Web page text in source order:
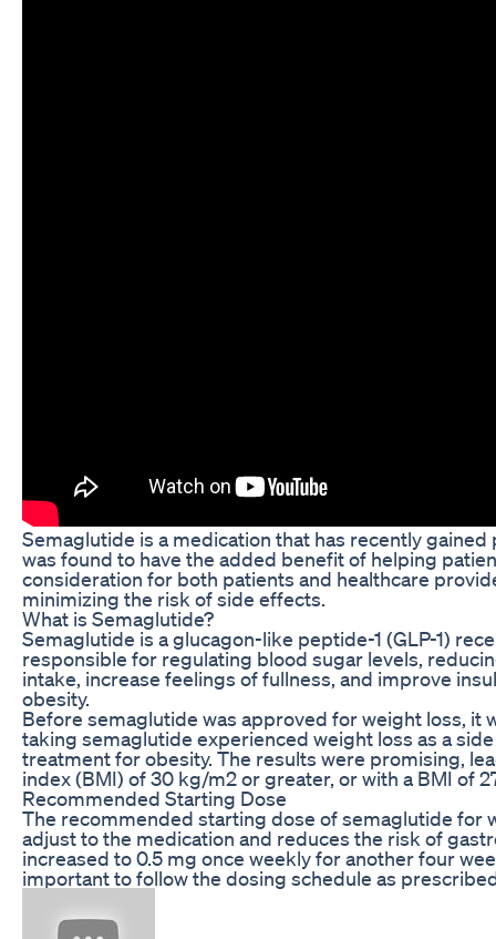
Semaglutide is a medication that has recently
was found to have the added benefit of helping
consideration for both patients and healthcare
minimizing the risk of side effects.
What is Semaglutide?
Semaglutide is a glucagon-like peptide-1 (GLP-1)
responsible for regulating blood sugar levels,
intake, increase feelings of fullness, and improve
obesity.
Before semaglutide was approved for weight loss, it
taking semaglutide experienced weight loss as a
treatment for obesity. The results were promising,
index (BMI) of 30 kg/m2 or greater, or with a BMI of
Recommended Starting Dose
The recommended starting dose of semaglutide for
adjust to the medication and reduces the risk of
increased to 0.5 mg once weekly for another four
important to follow the dosing schedule as